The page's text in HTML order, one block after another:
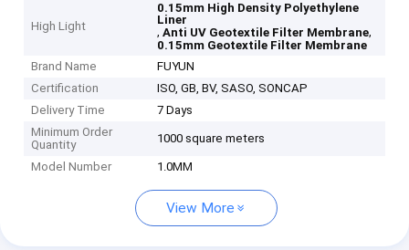
High Light
0.15mm High Density Polyethylene
Liner
,Anti UV Geotextile Filter Membrane,
0.15mm Geotextile Filter Membrane
Brand Name
FUYUN
Certification
ISO, GB, BV, SASO, SONCAP
Delivery Time
7 Days
Minimum Order
Quantity
1000 square meters
Model Number 1.0MM
View More